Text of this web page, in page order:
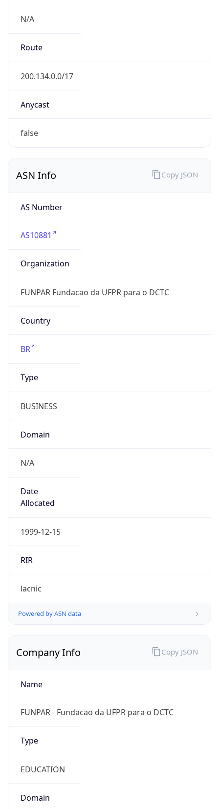
N/A
Route
200.134.0.0/17
Anycast
false
ASN Info
AS Number
AS10881
Organization
FUNPAR Fundacao da UFPR para o DCTC
Country
BR
Type
BUSINESS
Domain
N/A
Date
Allocated
1999-12-15
RIR
lacnic
Powered by ASN data
Copy JSON
Company Info
Name
FUNPAR - Fundacao da UFPR para o DCTC
Type
EDUCATION
Domain
Copy JSON